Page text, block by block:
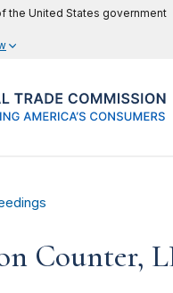
the United States government
Counter,